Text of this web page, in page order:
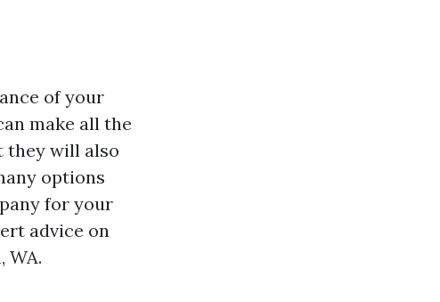
of your
make all the
they will also
options
for your
advice on
WA.